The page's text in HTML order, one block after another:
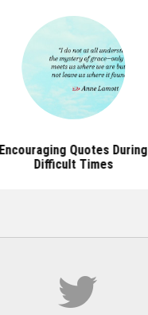
Encouraging Quotes During
Difficult Times